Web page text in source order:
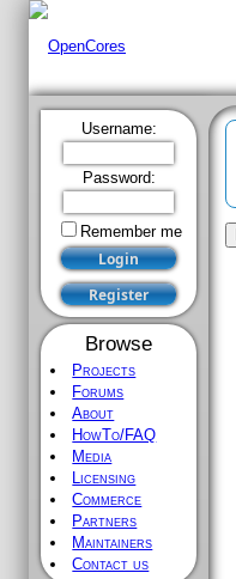
Username:
Password:
Remember me
Browse
Projects
Forums
About
HowTo/FAQ
Media
Licensing
Commerce
Partners
Maintainers
Contact us